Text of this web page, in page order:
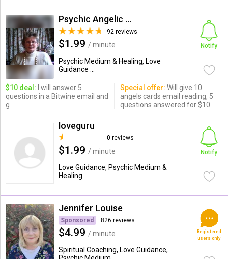
Psychic Angelic Anney
92 reviews
$1.99 / minute
Psychic Medium & Healing, Love
Guidance ...
Notify
$10 deal: I will answer 5
questions in a Bitwine email and
g
Special offer: Will give 10
angels cards email reading, 5
questions answered for $10
loveguru
0 reviews
$1.99 / minute
Love Guidance, Psychic Medium &
Healing
Notify
Jennifer Louise
Sponsored 826 reviews
$4.99 / minute
Spiritual Coaching, Love Guidance,
Registered
users only